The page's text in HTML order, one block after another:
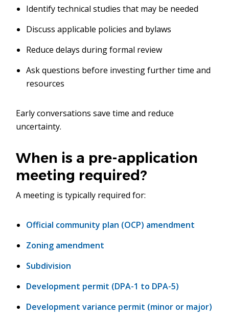
Identify technical studies that may be needed
Discuss applicable policies and bylaws
Reduce delays during formal review
Ask questions before investing further time and
resources
Early conversations save time and reduce
uncertainty.
When is a pre-application
meeting required?
A meeting is typically required for:
Official community plan (OCP) amendment
Zoning amendment
Subdivision
Development permit (DPA-1 to DPA-5)
Development variance permit (minor or major)